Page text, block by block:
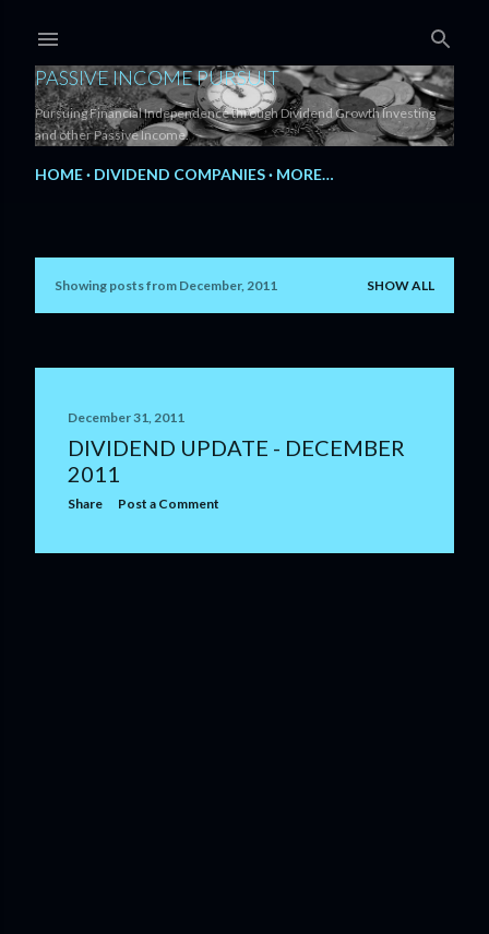
PASSIVE INCOME PURSUIT
Pursuing Financial Independence through Dividend Growth Investing
and other Passive Income.
HOME DIVIDEND COMPANIES MORE…
PShowing posts from December, 2011 SHOW ALL
December 31, 2011
DIVIDEND UPDATE - DECEMBER
2011
Share Post a Comment